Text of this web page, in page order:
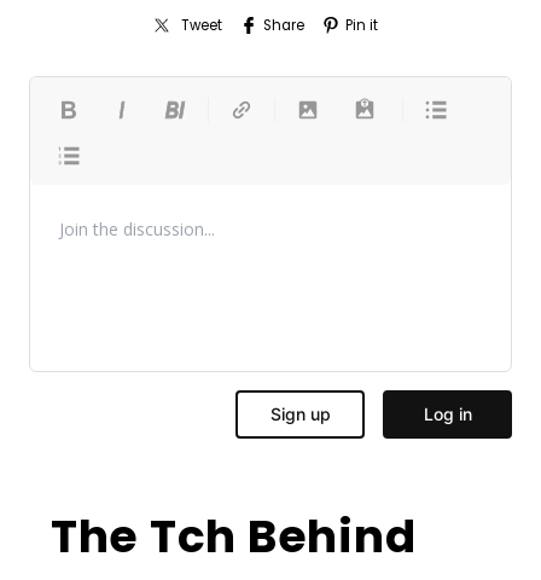
Tweet Share Pin it
The Tch Behind